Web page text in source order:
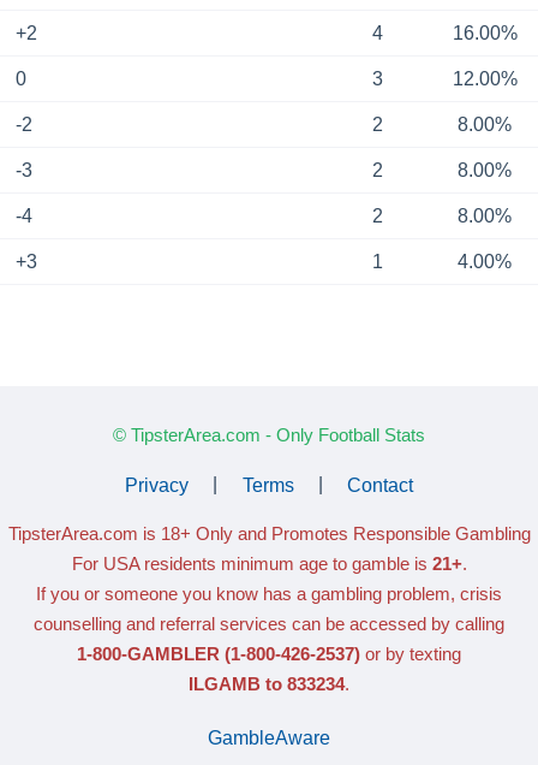
+2 4 16.00%
0 3 12.00%
-2 2 8.00%
-3 2 8.00%
-4 2 8.00%
+3 1 4.00%
© TipsterArea.com - Only Football Stats
Privacy Terms Contact
TipsterArea.com is 18+ Only and Promotes Responsible Gambling
For USA residents minimum age to gamble is 21+.
If you or someone you know has a gambling problem, crisis
counselling and referral services can be accessed by calling
1-800-GAMBLER (1-800-426-2537) or by texting
ILGAMB to 833234.
GambleAware